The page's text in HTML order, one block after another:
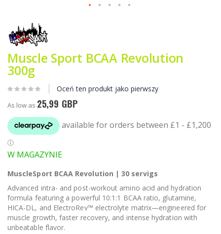
początek
galerii
Muscle Sport BCAA Revolution
300g
Oceń ten produkt jako pierwszy
As low as 25,99 GBP
W MAGAZYNIE
MuscleSport BCAA Revolution | 30 servigs
Advanced intra- and post-workout amino acid and hydration
formula featuring a powerful 10:1:1 BCAA ratio, glutamine,
HICA-DL, and ElectroRev™ electrolyte matrix—engineered for
muscle growth, faster recovery, and intense hydration with
unbeatable flavor.